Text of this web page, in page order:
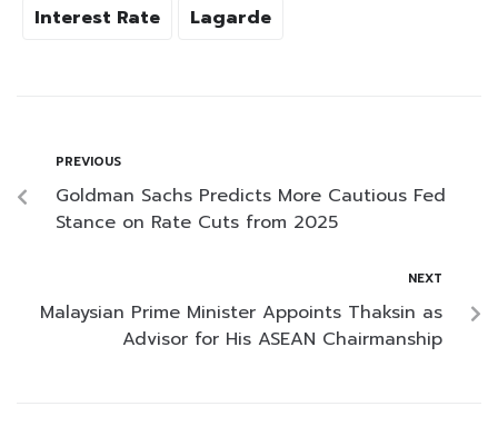
Interest Rate
Lagarde
PREVIOUS
Goldman Sachs Predicts More Cautious Fed
Stance on Rate Cuts from 2025
NEXT
Malaysian Prime Minister Appoints Thaksin as
Advisor for His ASEAN Chairmanship